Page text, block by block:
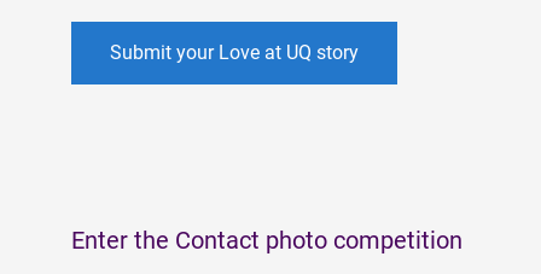
Submit your Love at UQ story
Enter the Contact photo competition